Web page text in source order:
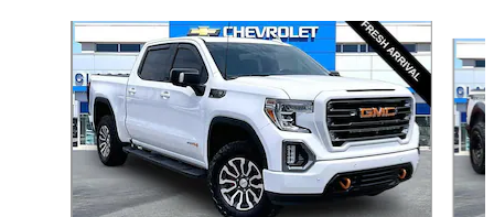
Slide 1 of 6